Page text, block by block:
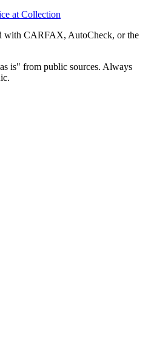
at Collection
CARFAX, AutoCheck, or the
is" from public sources. Always